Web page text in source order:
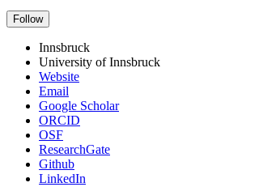
Follow
Innsbruck
University of Innsbruck
Website
Email
Google Scholar
ORCID
OSF
ResearchGate
Github
LinkedIn